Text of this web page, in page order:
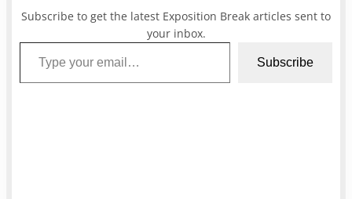
Subscribe to get the latest Exposition Break articles sent to
your inbox.
Type your email…
Subscribe